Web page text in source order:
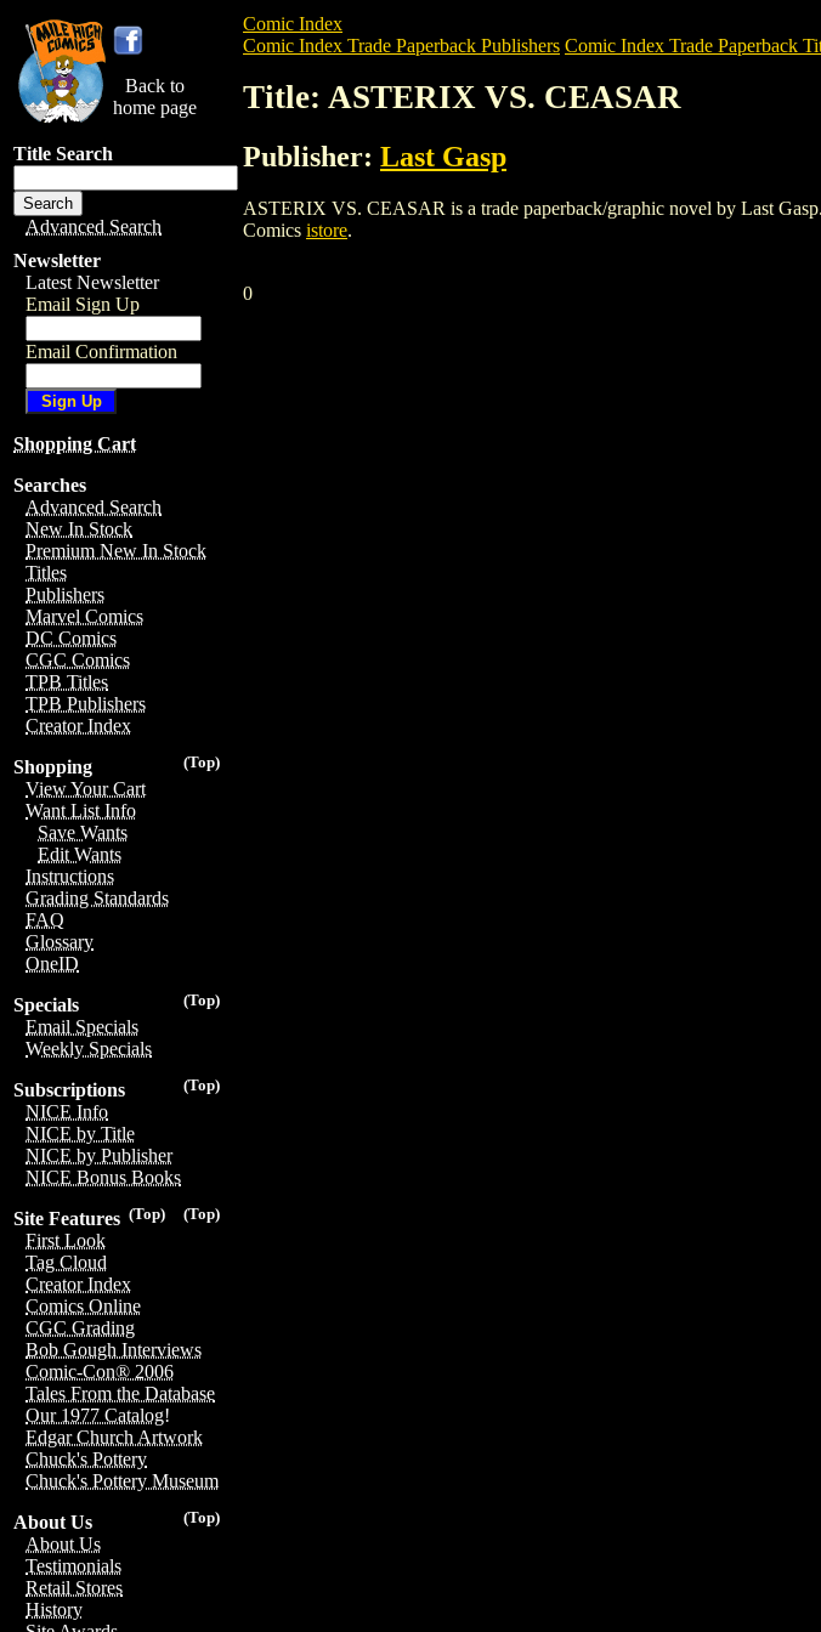
Back to
home page
Title Search
Advanced Search
Newsletter
Latest Newsletter
Email Sign Up
Email Confirmation
Shopping Cart
Searches
Advanced Search
New In Stock
Premium New In Stock
Titles
Publishers
Marvel Comics
DC Comics
CGC Comics
TPB Titles
TPB Publishers
Creator Index
(Top)
Shopping
View Your Cart
Want List Info
Save Wants
Edit Wants
Instructions
Grading Standards
FAQ
Glossary
OneID
(Top)
Specials
Email Specials
Weekly Specials
(Top)
Subscriptions
NICE Info
NICE by Title
NICE by Publisher
NICE Bonus Books
(Top)
(Top)
Site Features
First Look
Tag Cloud
Creator Index
Comics Online
CGC Grading
Bob Gough Interviews
Comic-Con® 2006
Tales From the Database
Our 1977 Catalog!
Edgar Church Artwork
Chuck's Pottery
Chuck's Pottery Museum
(Top)
About Us
About Us
Testimonials
Retail Stores
History
Comic Index
Comic Index Trade Paperback Publishers Comic Index Trade Paperback
Title: ASTERIX VS. CEASAR
Publisher: Last Gasp
ASTERIX VS. CEASAR is a trade paperback/graphic novel by Last
Comics istore.
0